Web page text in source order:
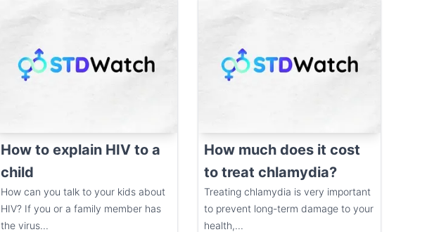
How to explain HIV to a
child
How can you talk to your kids about
HIV? If you or a family member has
the virus...
How much does it cost
to treat chlamydia?
Treating chlamydia is very important
to prevent long-term damage to your
health,...